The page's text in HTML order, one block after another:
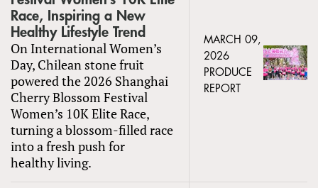
Race, Inspiring a New
Healthy Lifestyle Trend
On International Women’s
Day, Chilean stone fruit
powered the 2026 Shanghai
Cherry Blossom Festival
Women’s 10K Elite Race,
turning a blossom-filled race
into a fresh push for
healthy living.
MARCH 09,
2026
PRODUCE
REPORT